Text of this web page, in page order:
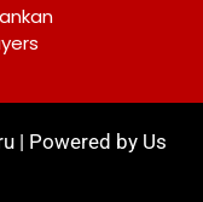
| Powered by Us